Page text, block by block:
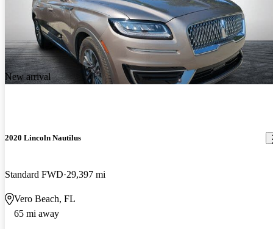
New arrival
2020 Lincoln Nautilus
Standard FWD 29,397 mi
Vero Beach, FL
65 mi away